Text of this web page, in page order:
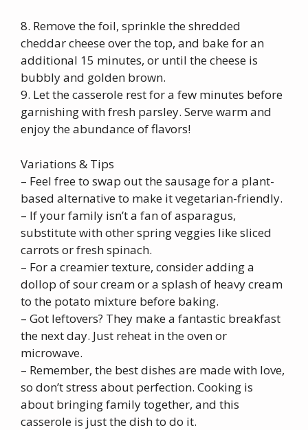
8. Remove the foil, sprinkle the shredded
cheddar cheese over the top, and bake for an
additional 15 minutes, or until the cheese is
bubbly and golden brown.
9. Let the casserole rest for a few minutes before
garnishing with fresh parsley. Serve warm and
enjoy the abundance of flavors!
Variations & Tips
– Feel free to swap out the sausage for a plant-
based alternative to make it vegetarian-friendly.
– If your family isn’t a fan of asparagus,
substitute with other spring veggies like sliced
carrots or fresh spinach.
– For a creamier texture, consider adding a
dollop of sour cream or a splash of heavy cream
to the potato mixture before baking.
– Got leftovers? They make a fantastic breakfast
the next day. Just reheat in the oven or
microwave.
– Remember, the best dishes are made with love,
so don’t stress about perfection. Cooking is
about bringing family together, and this
casserole is just the dish to do it.